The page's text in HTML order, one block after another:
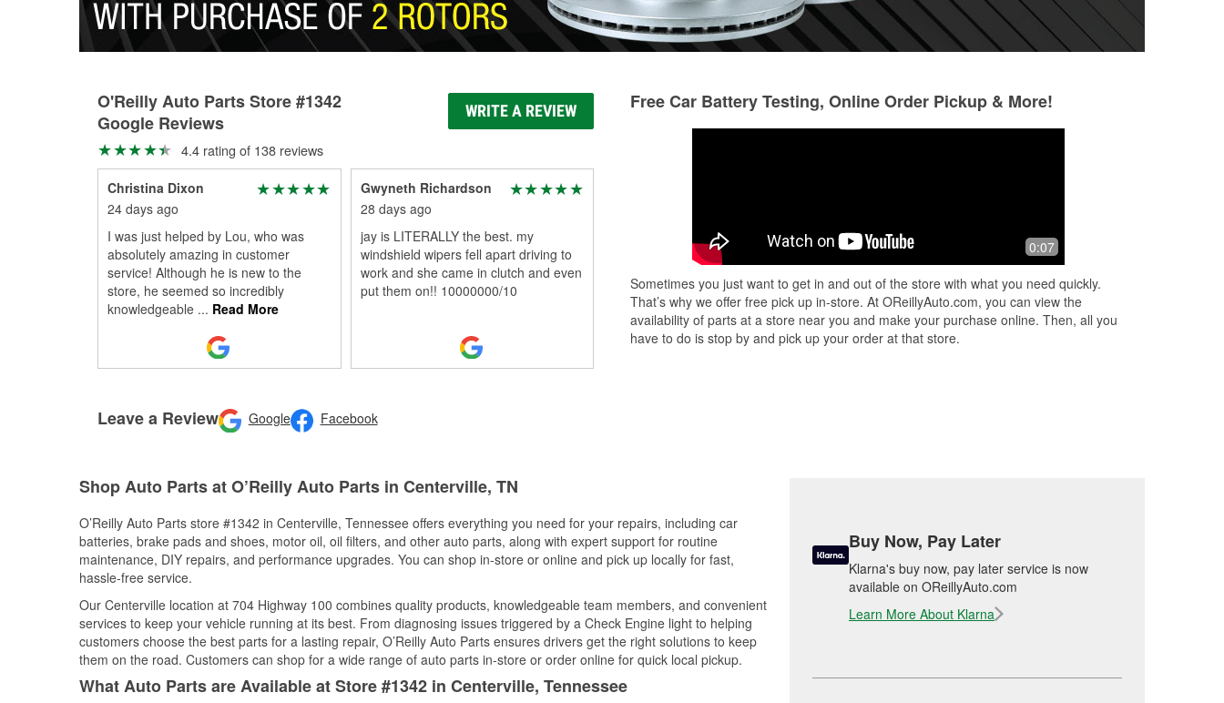
O'Reilly Auto Parts Store #1342
Google Reviews
WRITE A REVIEW
4.4 rating of 138 reviews
Christina Dixon
24 days ago
I was just helped by Lou, who was
absolutely amazing in customer
service! Although he is new to the
store, he seemed so incredibly
knowledgeable ... Read More
Gwyneth Richardson
28 days ago
jay is LITERALLY the best. my
windshield wipers fell apart driving to
work and she came in clutch and even
put them on!! 10000000/10
Leave a Review Google Facebook
Free Car Battery Testing, Online Order Pickup & More!
0:07
Sometimes you just want to get in and out of the store with what you need quickly.
That’s why we offer free pick up in-store. At OReillyAuto.com, you can view the
availability of parts at a store near you and make your purchase online. Then, all you
have to do is stop by and pick up your order at that store.
Shop Auto Parts at O’Reilly Auto Parts in Centerville, TN
O’Reilly Auto Parts store #1342 in Centerville, Tennessee offers everything you need for your repairs, including car
batteries, brake pads and shoes, motor oil, oil filters, and other auto parts, along with expert support for routine
maintenance, DIY repairs, and performance upgrades. You can shop in-store or online and pick up locally for fast,
hassle-free service.
Our Centerville location at 704 Highway 100 combines quality products, knowledgeable team members, and convenient
services to keep your vehicle running at its best. From diagnosing issues triggered by a Check Engine light to helping
customers choose the best parts for a lasting repair, O’Reilly Auto Parts ensures drivers get the right solutions to keep
them on the road. Customers can shop for a wide range of auto parts in-store or order online for quick local pickup.
What Auto Parts are Available at Store #1342 in Centerville, Tennessee
Buy Now, Pay Later
Klarna's buy now, pay later service is now
available on OReillyAuto.com
Learn More About Klarna